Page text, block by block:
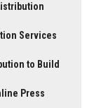
Services
to Build
Press